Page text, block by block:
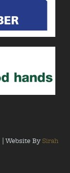
| Website BySirah